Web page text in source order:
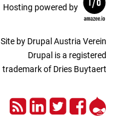
Hosting powered by
Site by Drupal Austria Verein
Drupal is a registered
trademark of Dries Buytaert
RSSLinkedIn
Twitter